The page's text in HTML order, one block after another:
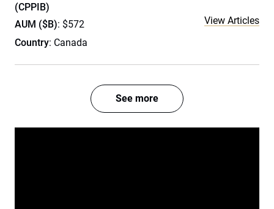
(CPPIB)
AUM ($B): $572
Country: Canada
View Articles
See more